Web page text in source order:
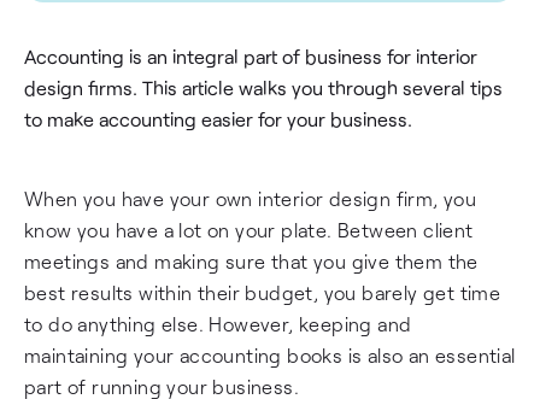
Accounting is an integral part of business for interior
design firms. This article walks you through several tips
to make accounting easier for your business.
When you have your own interior design firm, you
know you have a lot on your plate. Between client
meetings and making sure that you give them the
best results within their budget, you barely get time
to do anything else. However, keeping and
maintaining your accounting books is also an essential
part of running your business.